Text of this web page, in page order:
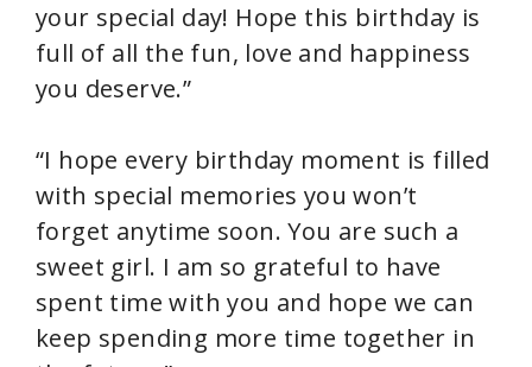
your special day! Hope this birthday is
full of all the fun, love and happiness
you deserve.”
“I hope every birthday moment is filled
with special memories you won’t
forget anytime soon. You are such a
sweet girl. I am so grateful to have
spent time with you and hope we can
keep spending more time together in